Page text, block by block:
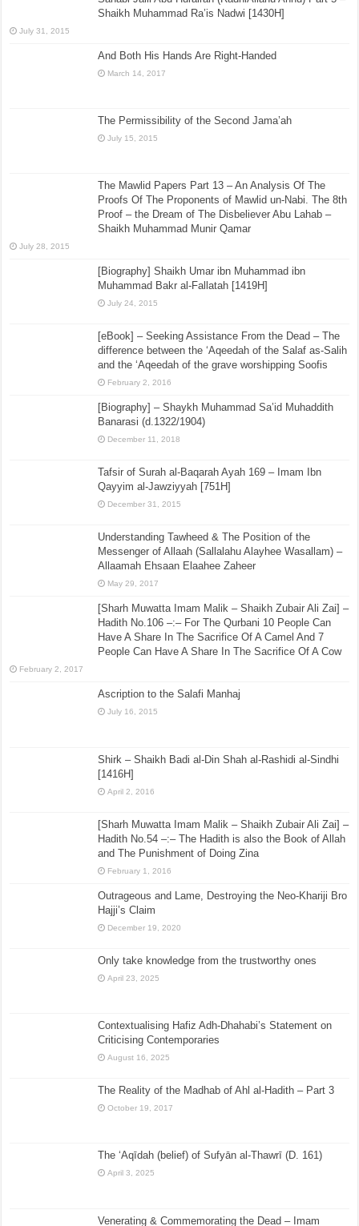
Shaikh Muhammad Ra’is Nadwi [1430H]
July 31, 2015
And Both His Hands Are Right-Handed
March 14, 2017
The Permissibility of the Second Jama’ah
July 15, 2015
The Mawlid Papers Part 13 – An Analysis Of The
Proofs Of The Proponents of Mawlid un-Nabi. The 8th
Proof – the Dream of The Disbeliever Abu Lahab –
Shaikh Muhammad Munir Qamar
July 28, 2015
[Biography] Shaikh Umar ibn Muhammad ibn
Muhammad Bakr al-Fallatah [1419H]
July 24, 2015
[eBook] – Seeking Assistance From the Dead – The
difference between the ‘Aqeedah of the Salaf as-Salih
and the ‘Aqeedah of the grave worshipping Soofis
February 2, 2016
[Biography] – Shaykh Muhammad Sa’id Muhaddith
Banarasi (d.1322/1904)
December 11, 2018
Tafsir of Surah al-Baqarah Ayah 169 – Imam Ibn
Qayyim al-Jawziyyah [751H]
December 31, 2015
Understanding Tawheed & The Position of the
Messenger of Allaah (Sallalahu Alayhee Wasallam) –
Allaamah Ehsaan Elaahee Zaheer
May 29, 2017
[Sharh Muwatta Imam Malik – Shaikh Zubair Ali Zai] –
Hadith No.106 –:– For The Qurbani 10 People Can
Have A Share In The Sacrifice Of A Camel And 7
People Can Have A Share In The Sacrifice Of A Cow
February 2, 2017
Ascription to the Salafi Manhaj
July 16, 2015
Shirk – Shaikh Badi al-Din Shah al-Rashidi al-Sindhi
[1416H]
April 2, 2016
[Sharh Muwatta Imam Malik – Shaikh Zubair Ali Zai] –
Hadith No.54 –:– The Hadith is also the Book of Allah
and The Punishment of Doing Zina
February 1, 2016
Outrageous and Lame, Destroying the Neo-Khariji Bro
Hajji’s Claim
December 19, 2020
Only take knowledge from the trustworthy ones
April 23, 2025
Contextualising Hafiz Adh-Dhahabi’s Statement on
Criticising Contemporaries
August 16, 2025
The Reality of the Madhab of Ahl al-Hadith – Part 3
October 19, 2017
The ‘Aqīdah (belief) of Sufyān al-Thawrī (D. 161)
April 3, 2025
Venerating & Commemorating the Dead – Imam